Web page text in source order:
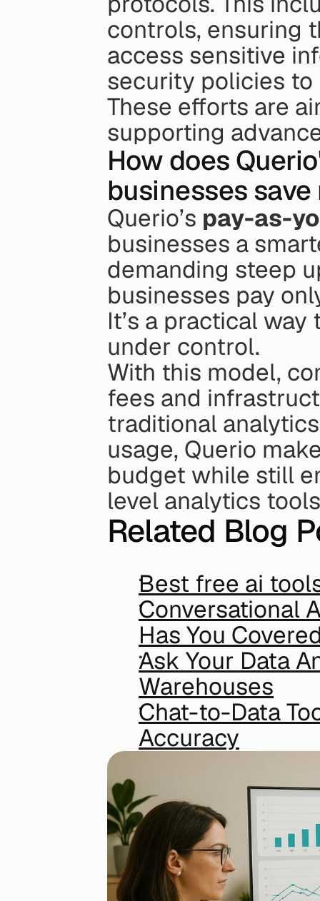
controls, ensuring
access sensitive
security policies
These efforts are
supporting
How does
businesses
Querio’s pay-as-
businesses a
demanding steep
businesses pay
It’s a practical
under control.
With this model,
fees and
traditional
usage, Querio
budget while still
level analytics
Related Blog
Best free ai
Conversational
Has You
Ask Your Data
Warehouses
Chat-to-Data
Accuracy